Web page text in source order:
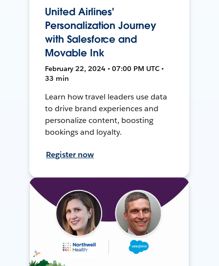
United Airlines'
Personalization Journey
with Salesforce and
Movable Ink
February 22, 2024 • 07:00 PM UTC •
33 min
Learn how travel leaders use data
to drive brand experiences and
personalize content, boosting
bookings and loyalty.
Register now